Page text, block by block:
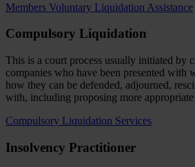
Members Voluntary Liquidation Assistance
Compulsory Liquidation
This is a court process usually initiated by
companies who have been presented with
how they can be defended, adjourned,
with, including proposing more appropriate
Compulsory Liquidation Services
Insolvency Practitioner